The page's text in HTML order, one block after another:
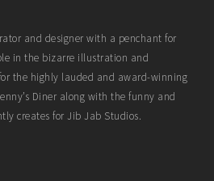
and designer with a penchant for
in the bizarre illustration and
the highly lauded and award-winning
Diner along with the funny and
creates for Jib Jab Studios.